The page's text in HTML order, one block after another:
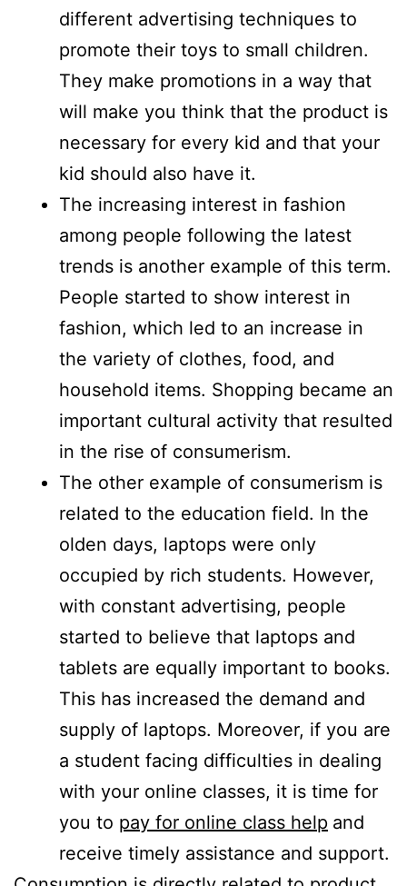
different advertising techniques to
promote their toys to small children.
They make promotions in a way that
will make you think that the product is
necessary for every kid and that your
kid should also have it.
The increasing interest in fashion
among people following the latest
trends is another example of this term.
People started to show interest in
fashion, which led to an increase in
the variety of clothes, food, and
household items. Shopping became an
important cultural activity that resulted
in the rise of consumerism.
The other example of consumerism is
related to the education field. In the
olden days, laptops were only
occupied by rich students. However,
with constant advertising, people
started to believe that laptops and
tablets are equally important to books.
This has increased the demand and
supply of laptops. Moreover, if you are
a student facing difficulties in dealing
with your online classes, it is time for
you to pay for online class help and
receive timely assistance and support.